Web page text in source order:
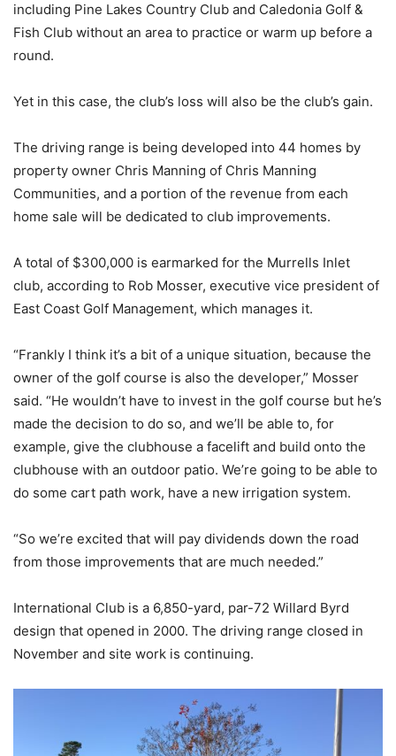
including Pine Lakes Country Club and Caledonia Golf &
Fish Club without an area to practice or warm up before a
round.
Yet in this case, the club’s loss will also be the club’s gain.
The driving range is being developed into 44 homes by
property owner Chris Manning of Chris Manning
Communities, and a portion of the revenue from each
home sale will be dedicated to club improvements.
A total of $300,000 is earmarked for the Murrells Inlet
club, according to Rob Mosser, executive vice president of
East Coast Golf Management, which manages it.
“Frankly I think it’s a bit of a unique situation, because the
owner of the golf course is also the developer,” Mosser
said. “He wouldn’t have to invest in the golf course but he’s
made the decision to do so, and we’ll be able to, for
example, give the clubhouse a facelift and build onto the
clubhouse with an outdoor patio. We’re going to be able to
do some cart path work, have a new irrigation system.
“So we’re excited that will pay dividends down the road
from those improvements that are much needed.”
International Club is a 6,850-yard, par-72 Willard Byrd
design that opened in 2000. The driving range closed in
November and site work is continuing.